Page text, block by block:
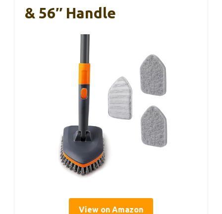
& 56″ Handle
View on Amazon